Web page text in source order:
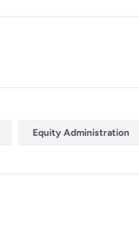
Equity Administration